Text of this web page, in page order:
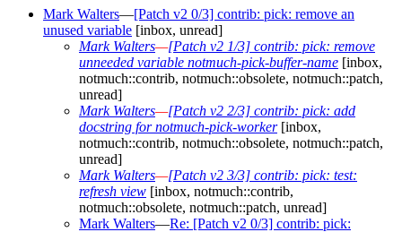
Mark Walters—[Patch v2 0/3] contrib: pick: remove an
unused variable [inbox, unread]
Mark Walters—[Patch v2 1/3] contrib: pick: remove
unneeded variable notmuch-pick-buffer-name [inbox,
notmuch::contrib, notmuch::obsolete, notmuch::patch,
unread]
Mark Walters—[Patch v2 2/3] contrib: pick: add
docstring for notmuch-pick-worker[inbox,
notmuch::contrib, notmuch::obsolete, notmuch::patch,
unread]
Mark Walters—[Patch v2 3/3] contrib: pick: test:
refresh view [inbox, notmuch::contrib,
notmuch::obsolete, notmuch::patch, unread]
Mark Walters—Re: [Patch v2 0/3] contrib: pick: